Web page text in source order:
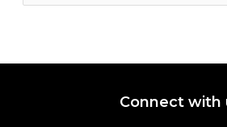
e
r
Connect with